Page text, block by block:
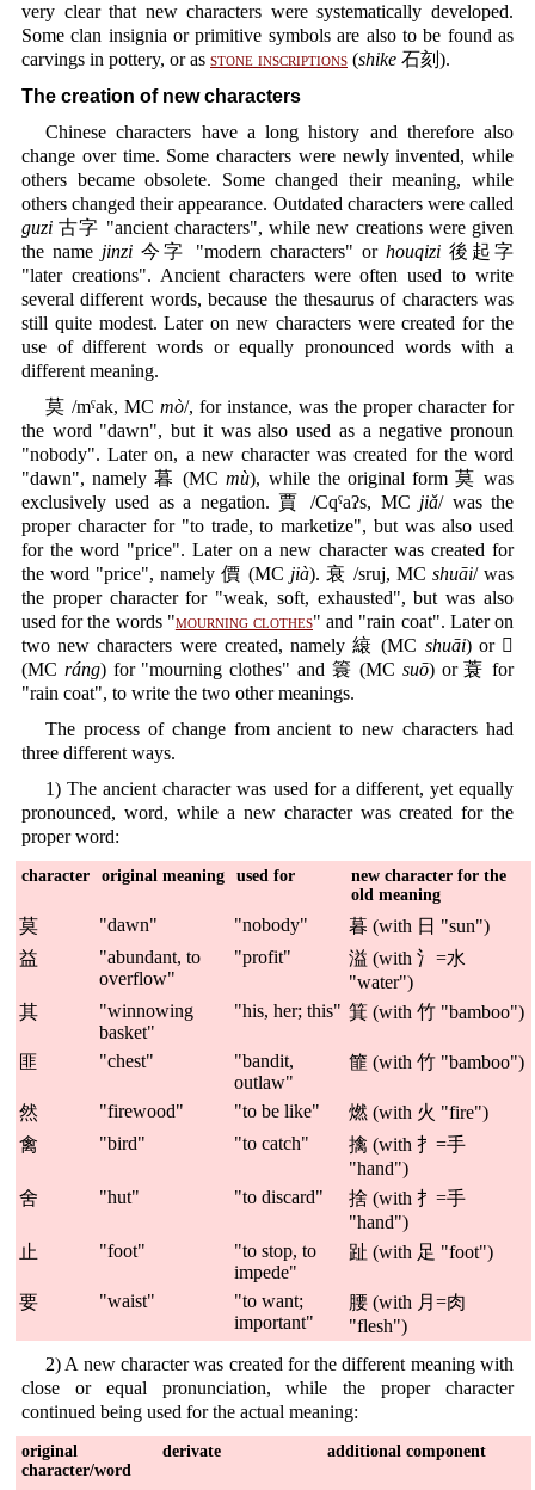
very clear that new characters were systematically developed.
Some clan insignia or primitive symbols are also to be found as
carvings in pottery, or as stone inscriptions (shike 石刻).
The creation of new characters
Chinese characters have a long history and therefore also
change over time. Some characters were newly invented, while
others became obsolete. Some changed their meaning, while
others changed their appearance. Outdated characters were called
guzi 古字 "ancient characters", while new creations were given
the name jinzi 今字 "modern characters" or houqizi後起字
"later creations". Ancient characters were often used to write
several different words, because the thesaurus of characters was
still quite modest. Later on new characters were created for the
use of different words or equally pronounced words with a
different meaning.
莫 /mˤak, MC mò/, for instance, was the proper character for
the word "dawn", but it was also used as a negative pronoun
"nobody". Later on, a new character was created for the word
"dawn", namely 暮 (MCmù), while the original form 莫 was
exclusively used as a negation. 賈 /Cqˤaʔs, MC jiǎ/ was the
proper character for "to trade, to marketize", but was also used
for the word "price". Later on a new character was created for
the word "price", namely 價 (MC jià). 衰 /sruj, MC shuāi/ was
the proper character for "weak, soft, exhausted", but was also
used for the words "mourning clothes" and "rain coat". Later on
two new characters were created, namely 縗 (MC shuāi) or 𧟄
(MC ráng) for "mourning clothes" and 簑 (MC suō) or 蓑 for
"rain coat", to write the two other meanings.
The process of change from ancient to new characters had
three different ways.
1) The ancient character was used for a different, yet equally
pronounced, word, while a new character was created for the
proper word:
character original meaning used for
new character for the
old meaning
莫 "dawn" "nobody"
暮 (with 日 "sun")
益
"abundant, to
overflow"
"profit"
溢 (with 氵=水
"water")
其
"winnowing
basket"
"his, her; this" 箕 (with 竹 "bamboo")
匪 "chest"
"bandit,
outlaw"
篚 (with 竹 "bamboo")
然 "firewood" "to be like"
燃 (with 火 "fire")
禽
"bird" "to catch"
擒 (with 扌=手
"hand")
舍
"hut" "to discard"
捨 (with 扌=手
"hand")
止
"foot"
"to stop, to
impede"
趾 (with 足 "foot")
要 "waist"
"to want;
important"
腰 (with 月=肉
"flesh")
2) A new character was created for the different meaning with
close or equal pronunciation, while the proper character
continued being used for the actual meaning:
original
character/word
derivate additional component